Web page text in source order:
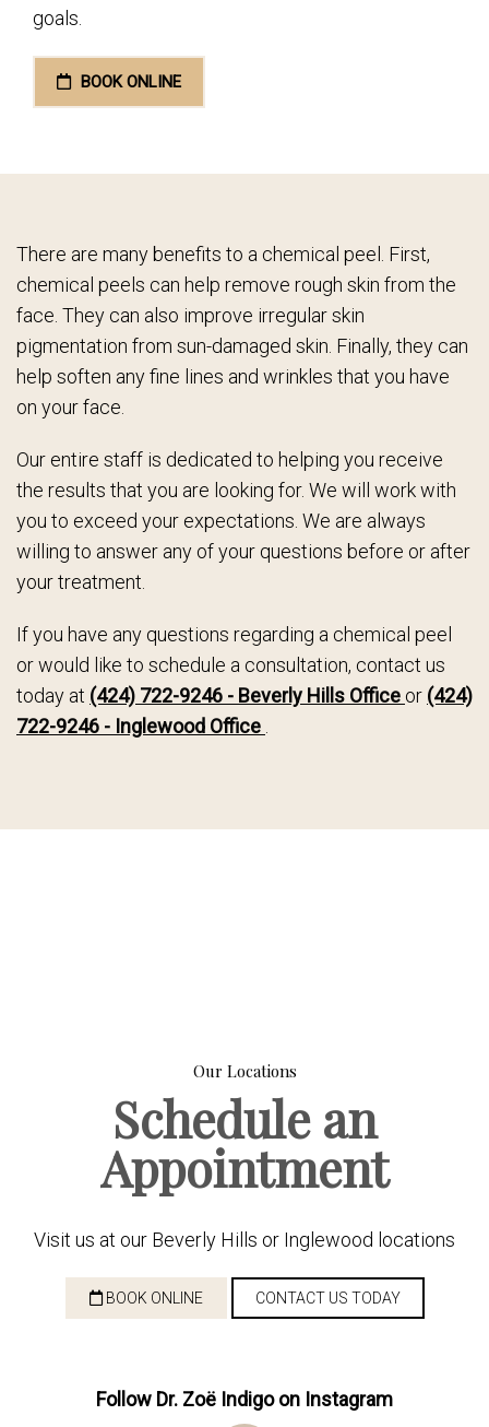
goals.
BOOK ONLINE
There are many benefits to a chemical peel. First,
chemical peels can help remove rough skin from the
face. They can also improve irregular skin
pigmentation from sun-damaged skin. Finally, they can
help soften any fine lines and wrinkles that you have
on your face.
Our entire staff is dedicated to helping you receive
the results that you are looking for. We will work with
you to exceed your expectations. We are always
willing to answer any of your questions before or after
your treatment.
If you have any questions regarding a chemical peel
or would like to schedule a consultation, contact us
today at (424) 722-9246 - Beverly Hills Office or (424)
722-9246 - Inglewood Office
Our Locations
Schedule an
Appointment
Visit us at our Beverly Hills or Inglewood locations
BOOK ONLINE CONTACT US TODAY
Follow Dr. Zoë Indigo on Instagram